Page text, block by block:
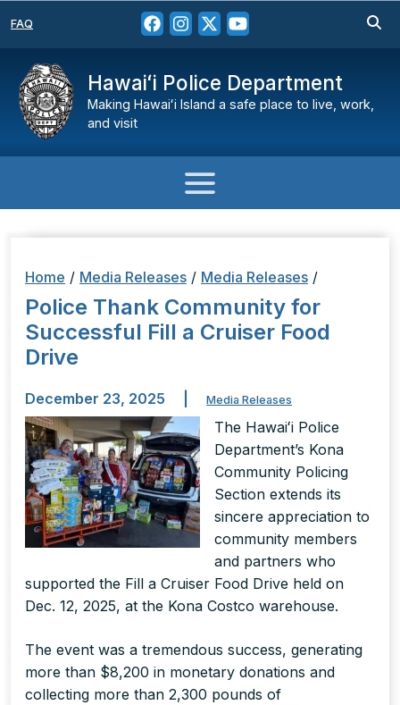
FAQ
Hawaiʻi Police Department
Making Hawaiʻi Island a safe place to live, work,
and visit
Home / Media Releases / Media Releases /
Police Thank Community for
Successful Fill a Cruiser Food
Drive
December 23, 2025 Media Releases
The Hawaiʻi Police
Department’s Kona
Community Policing
Section extends its
sincere appreciation to
community members
and partners who
supported the Fill a Cruiser Food Drive held on
Dec. 12, 2025, at the Kona Costco warehouse.
The event was a tremendous success, generating
more than $8,200 in monetary donations and
collecting more than 2,300 pounds of